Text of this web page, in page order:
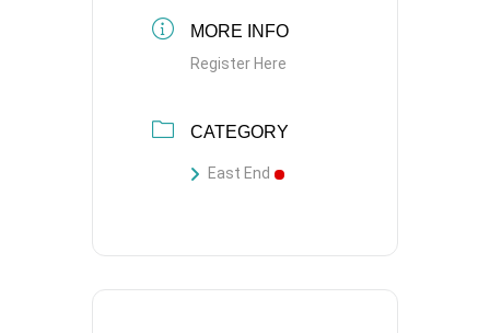
MORE INFO
Register Here
CATEGORY
East End